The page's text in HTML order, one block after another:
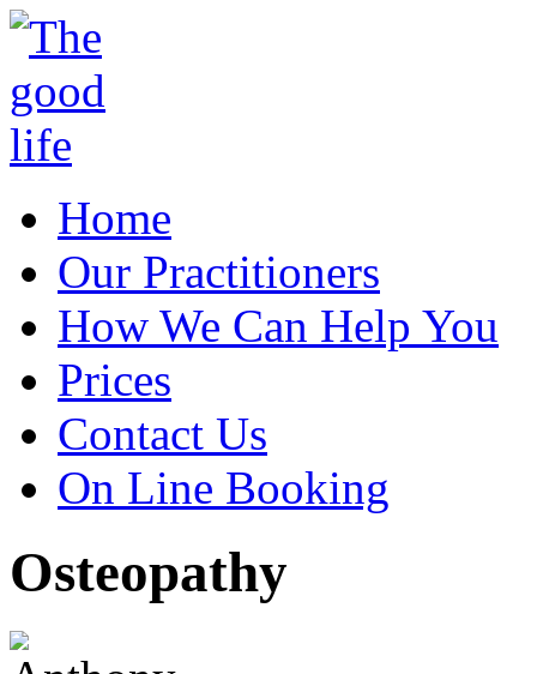
Home
Our Practitioners
How We Can Help You
Prices
Contact Us
On Line Booking
Osteopathy